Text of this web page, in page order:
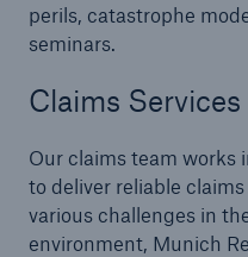
perils, catastrophe
seminars.
Claims Services
Our claims team works
to deliver reliable
various challenges in
environment, Munich
Reinsurance Solutions
Flood Solutions